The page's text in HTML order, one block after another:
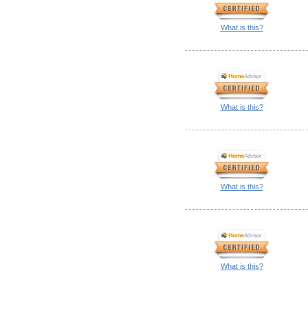
What is this?
What is this?
What is this?
What is this?